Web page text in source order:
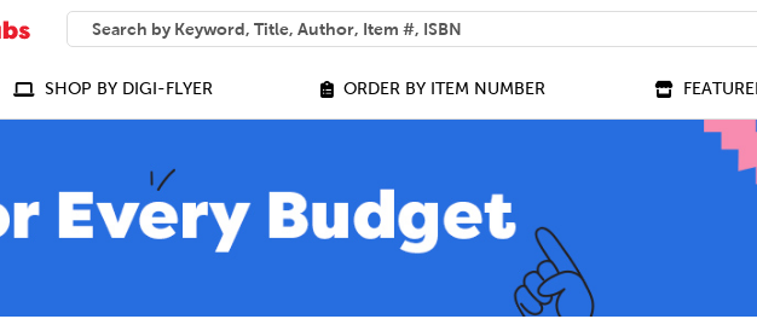
SEARCH
What can we help you find?
SHOP BY DIGI-FLYER ORDER BY ITEM NUMBER